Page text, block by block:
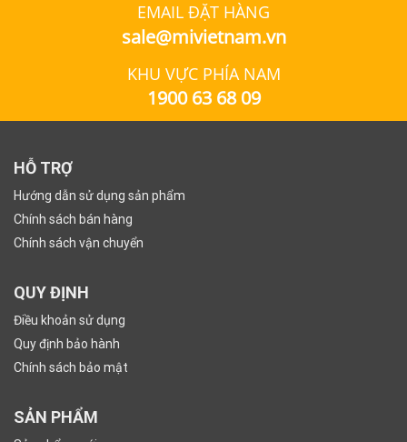
EMAIL ĐẶT HÀNG
sale@mivietnam.vn
KHU VỰC PHÍA NAM
1900 63 68 09
HỖ TRỢ
Hướng dẫn sử dụng sản phẩm
Chính sách bán hàng
Chính sách vận chuyển
QUY ĐỊNH
Điều khoản sử dụng
Quy định bảo hành
Chính sách bảo mật
SẢN PHẨM